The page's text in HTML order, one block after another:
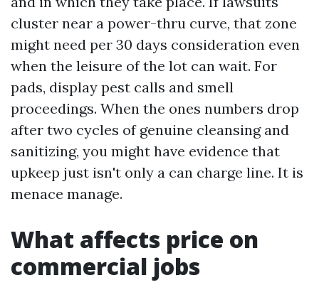
cluster near a power-thru curve, that zone
might need per 30 days consideration even
when the leisure of the lot can wait. For
pads, display pest calls and smell
proceedings. When the ones numbers drop
after two cycles of genuine cleansing and
sanitizing, you might have evidence that
upkeep just isn't only a can charge line. It is
menace manage.
What affects price on
commercial jobs